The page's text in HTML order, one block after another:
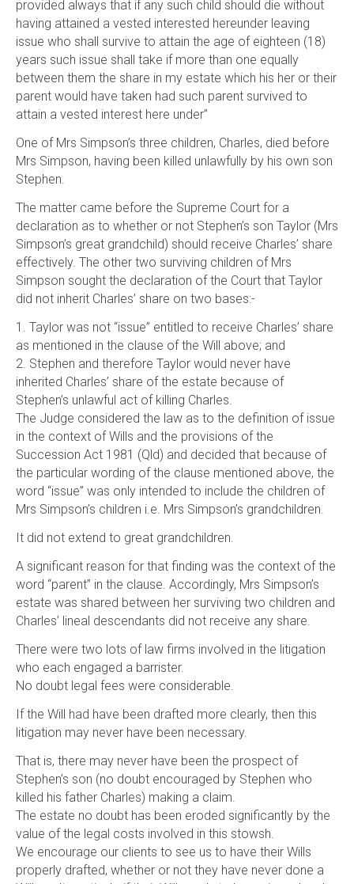
provided always that if any such child should die without
having attained a vested interested hereunder leaving
issue who shall survive to attain the age of eighteen (18)
years such issue shall take if more than one equally
between them the share in my estate which his her or their
parent would have taken had such parent survived to
attain a vested interest here under”
One of Mrs Simpson’s three children, Charles, died before
Mrs Simpson, having been killed unlawfully by his own son
Stephen.
The matter came before the Supreme Court for a
declaration as to whether or not Stephen’s son Taylor (Mrs
Simpson’s great grandchild) should receive Charles’ share
effectively. The other two surviving children of Mrs
Simpson sought the declaration of the Court that Taylor
did not inherit Charles’ share on two bases:-
1. Taylor was not “issue” entitled to receive Charles’ share
as mentioned in the clause of the Will above; and
2. Stephen and therefore Taylor would never have
inherited Charles’ share of the estate because of
Stephen’s unlawful act of killing Charles.
The Judge considered the law as to the definition of issue
in the context of Wills and the provisions of the
Succession Act 1981 (Qld) and decided that because of
the particular wording of the clause mentioned above, the
word “issue” was only intended to include the children of
Mrs Simpson’s children i.e. Mrs Simpson’s grandchildren.
It did not extend to great grandchildren.
A significant reason for that finding was the context of the
word “parent” in the clause. Accordingly, Mrs Simpson’s
estate was shared between her surviving two children and
Charles’ lineal descendants did not receive any share.
There were two lots of law firms involved in the litigation
who each engaged a barrister.
No doubt legal fees were considerable.
If the Will had have been drafted more clearly, then this
litigation may never have been necessary.
That is, there may never have been the prospect of
Stephen’s son (no doubt encouraged by Stephen who
killed his father Charles) making a claim.
The estate no doubt has been eroded significantly by the
value of the legal costs involved in this stowsh.
We encourage our clients to see us to have their Wills
properly drafted, whether or not they have never done a